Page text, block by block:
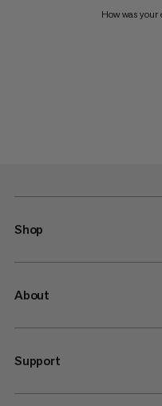
How was your
Shop
About
Support